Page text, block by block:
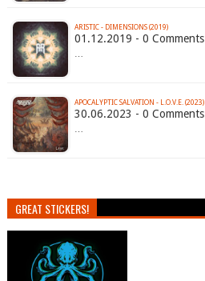
ARISTIC - DIMENSIONS (2019)
01.12.2019 - 0 Comments
…
APOCALYPTIC SALVATION - L.O.V.E. (2023)
30.06.2023 - 0 Comments
…
GREAT STICKERS!